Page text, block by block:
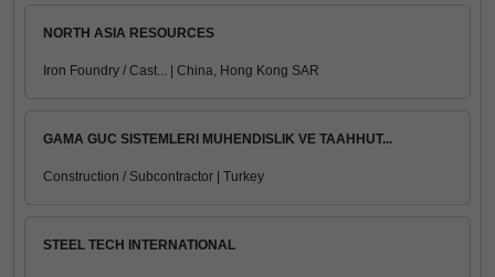
NORTH ASIA RESOURCES
Iron Foundry / Cast... | China, Hong Kong SAR
GAMA GUC SISTEMLERI MUHENDISLIK VE TAAHHUT...
Construction / Subcontractor | Turkey
STEEL TECH INTERNATIONAL